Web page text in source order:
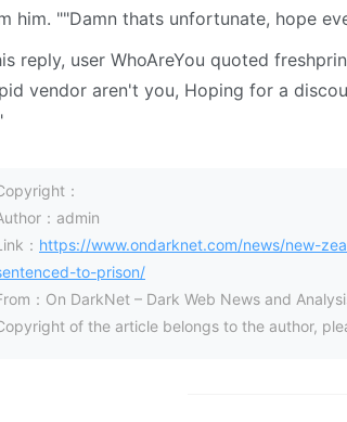
him. ""Damn thats unfortunate, hope
reply, user WhoAreYou quoted
vendor aren't you, Hoping for a
：
：admin
： https://www.ondarknet.com/news/new-
to-prison/
：On DarkNet – Dark Web News and
of the article belongs to the author,